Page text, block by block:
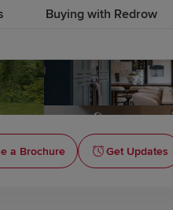
Buying with Redrow
a Brochure Get Updates